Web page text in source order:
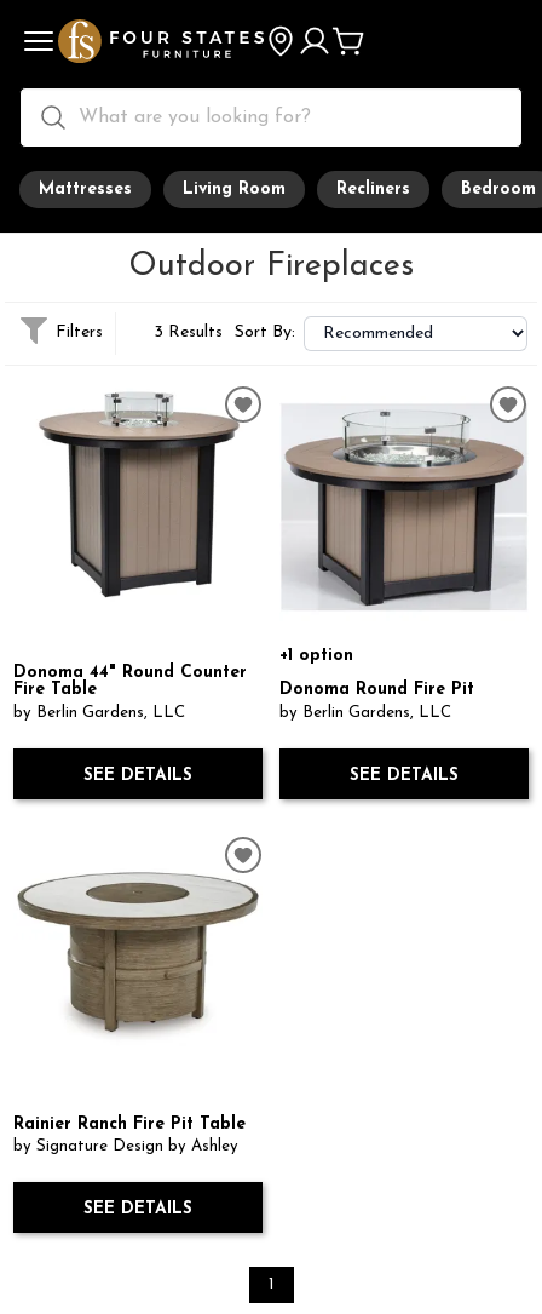
Mattresses Living Room Recliners Bedroom
Outdoor Fireplaces
Filters 3 Results Sort By:
Donoma 44" Round Counter
Fire Table
by Berlin Gardens, LLC
SEE DETAILS
+1 option
Donoma Round Fire Pit
by Berlin Gardens, LLC
SEE DETAILS
Rainier Ranch Fire Pit Table
by Signature Design by Ashley
SEE DETAILS
1